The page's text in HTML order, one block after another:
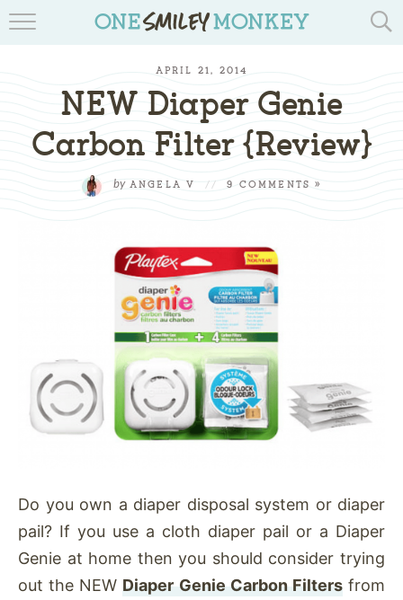
REVIEWS & GIVEAWAYS
TIPS & DIYS
APRIL 21, 2014
NEW Diaper Genie
Carbon Filter {Review}
byANGELA V // 9 COMMENTS »
Do you own a diaper disposal system or diaper
pail? If you use a cloth diaper pail or a Diaper
Genie at home then you should consider trying
out the NEW Diaper Genie Carbon Filtersfrom